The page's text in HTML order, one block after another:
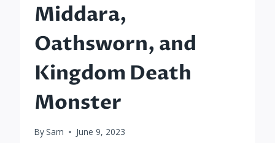
Middara,
Oathsworn, and
Kingdom Death
Monster
By Sam June 9, 2023